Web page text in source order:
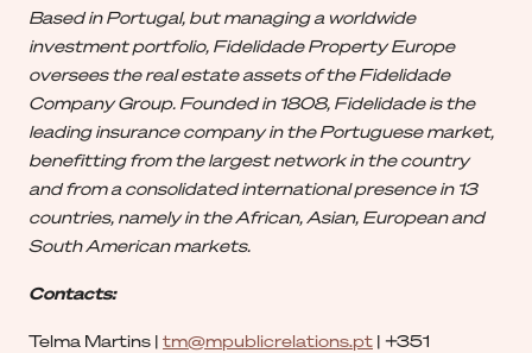
Based in Portugal, but managing a worldwide
investment portfolio, Fidelidade Property Europe
oversees the real estate assets of the Fidelidade
Company Group. Founded in 1808, Fidelidade is the
leading insurance company in the Portuguese market,
benefitting from the largest network in the country
and from a consolidated international presence in 13
countries, namely in the African, Asian, European and
South American markets.
Contacts:
Telma Martins | tm@mpublicrelations.pt | +351